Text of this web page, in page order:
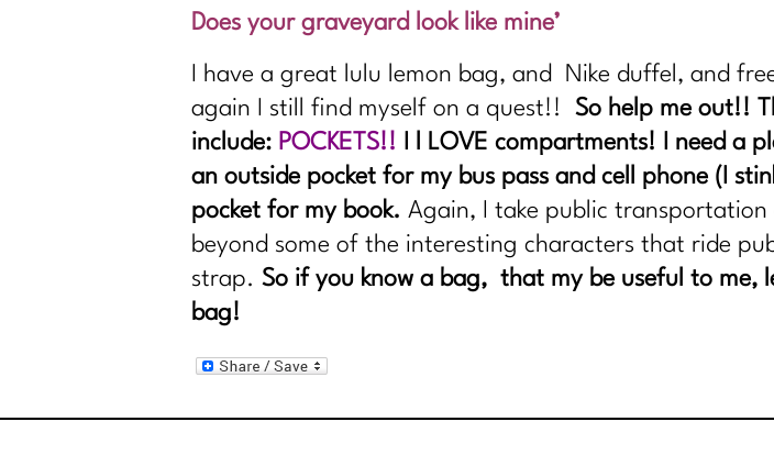
Does your graveyard look like mine’
I have a great lulu lemon bag, and Nike duffel, and
again I still find myself on a quest!! So help me out!!
include: POCKETS!!
I l LOVE compartments! I need a
an outside pocket for my bus pass and cell phone (I
pocket for my book. Again, I take public
beyond some of the interesting characters that ride
strap. So if you know a bag, that my be useful to me,
bag!